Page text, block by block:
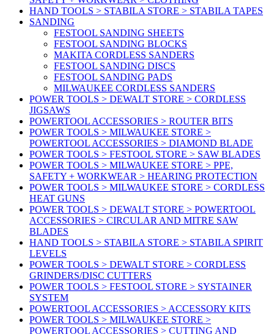
HAND TOOLS > STABILA STORE > STABILA TAPES
SANDING
FESTOOL SANDING SHEETS
FESTOOL SANDING BLOCKS
MAKITA CORDLESS SANDERS
FESTOOL SANDING DISCS
FESTOOL SANDING PADS
MILWAUKEE CORDLESS SANDERS
POWER TOOLS > DEWALT STORE > CORDLESS
JIGSAWS
POWERTOOL ACCESSORIES > ROUTER BITS
POWER TOOLS > MILWAUKEE STORE >
POWERTOOL ACCESSORIES > DIAMOND BLADE
POWER TOOLS > FESTOOL STORE > SAW BLADES
POWER TOOLS > MILWAUKEE STORE > PPE,
SAFETY + WORKWEAR > HEARING PROTECTION
POWER TOOLS > MILWAUKEE STORE > CORDLESS
HEAT GUNS
POWER TOOLS > DEWALT STORE > POWERTOOL
ACCESSORIES > CIRCULAR AND MITRE SAW
BLADES
HAND TOOLS > STABILA STORE > STABILA SPIRIT
LEVELS
POWER TOOLS > DEWALT STORE > CORDLESS
GRINDERS/DISC CUTTERS
POWER TOOLS > FESTOOL STORE > SYSTAINER
SYSTEM
POWERTOOL ACCESSORIES > ACCESSORY KITS
POWER TOOLS > MILWAUKEE STORE >
POWERTOOL ACCESSORIES > CUTTING AND